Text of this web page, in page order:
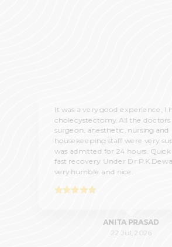
It was a very good experience, I
cholecystectomy. All the
surgeon, anesthetic, nursing and
housekeeping staff were very
was admitted for 24 hours.
fast recovery. Under Dr
very humble and nice.
ANITA PRASAD
22 Jul, 2026